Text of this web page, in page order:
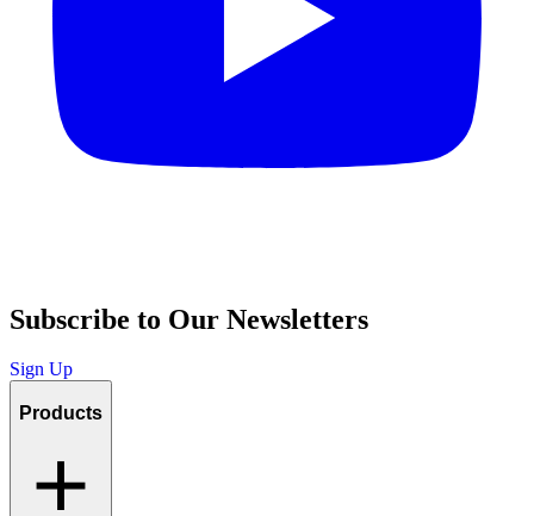
Subscribe to Our Newsletters
Sign Up
Products